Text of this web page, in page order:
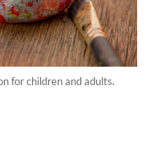
for children and adults.